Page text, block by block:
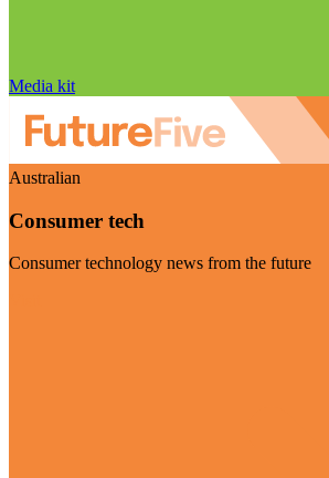
Media kit
Australian
Consumer tech
Consumer technology news from the future